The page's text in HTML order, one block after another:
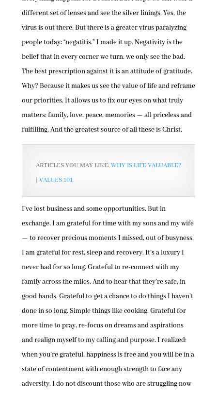
different set of lenses and see the silver linings. Yes, the
virus is out there. But there is a greater virus paralyzing
people today: “negatitis.” I made it up. Negativity is the
belief that in every corner we turn, we only see the bad.
The best prescription against it is an attitude of gratitude.
Why? Because it makes us see the value of life and reframe
our priorities. It allows us to fix our eyes on what truly
matters: family, love, peace, memories — all priceless and
fulfilling. And the greatest source of all these is Christ.
ARTICLES YOU MAY LIKE: WHY IS LIFE VALUABLE?
| VALUES 101
I’ve lost business and some opportunities. But in
exchange, I am grateful for time with my sons and my wife
— to recover precious moments I missed, out of busyness.
I am grateful for rest, sleep and recovery. It’s a luxury I
never had for so long. Grateful to re-connect with my
family across the miles. And to hear that they’re safe, in
good hands. Grateful to get a chance to do things I haven’t
done in so long. Simple things like cooking. Grateful for
more time to pray, re-focus on dreams and aspirations
and realign myself to my calling and purpose. I realized:
when you’re grateful, happiness is free and you will be in a
state of contentment with enough strength to face any
adversity. I do not discount those who are struggling now